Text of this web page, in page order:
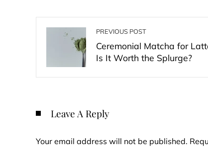
PREVIOUS POST
Ceremonial Matcha for
Is It Worth the Splurge?
Leave A Reply
Your email address will not be published.